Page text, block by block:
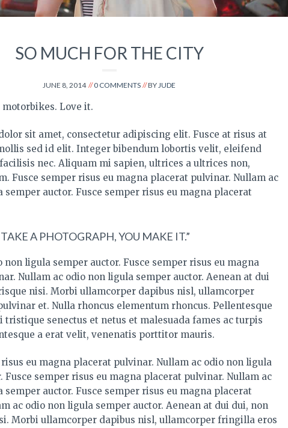
SO MUCH FOR THE CITY
JUNE 8, 2014 0 COMMENTS BYJUDE
Love it.
sit amet, consectetur adipiscing elit. Fusce at risus at
sed id elit. Integer bibendum lobortis velit, eleifend
nec. Aliquam mi sapien, ultrices a ultrices non,
Fusce semper risus eu magna placerat pulvinar. Nullam ac
semper auctor. Fusce semper risus eu magna placerat
A PHOTOGRAPH, YOU MAKE IT.”
non ligula semper auctor. Fusce semper risus eu magna
Nullam ac odio non ligula semper auctor. Aenean at dui
nisi. Morbi ullamcorper dapibus nisl, ullamcorper
et. Nulla rhoncus elementum rhoncus. Pellentesque
tristique senectus et netus et malesuada fames ac turpis
a erat velit, venenatis porttitor mauris.
eu magna placerat pulvinar. Nullam ac odio non ligula
Fusce semper risus eu magna placerat pulvinar. Nullam ac
semper auctor. Fusce semper risus eu magna placerat
ac odio non ligula semper auctor. Aenean at dui dui, non
Morbi ullamcorper dapibus nisl, ullamcorper fringilla eros